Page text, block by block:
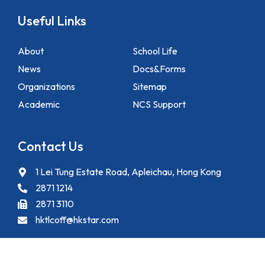
Useful Links
About
News
Organizations
Academic
School Life
Docs&Forms
Sitemap
NCS Support
Contact Us
1 Lei Tung Estate Road, Apleichau, Hong Kong
2871 1214
2871 3110
hktlcoff@hkstar.com